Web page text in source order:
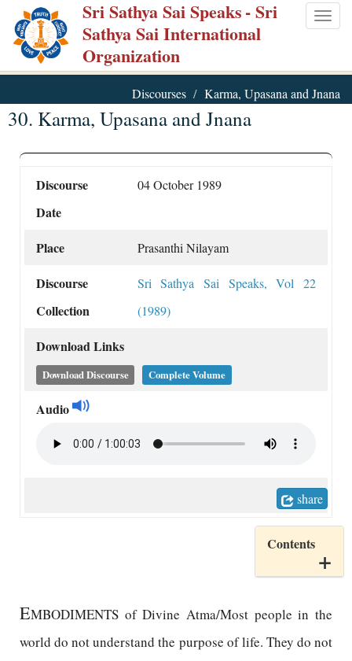
Skip
main
content
Sri Sathya Sai Speaks- Sri
Sathya Sai International
Organization
Discourses Karma, Upasana and Jnana
30. Karma, Upasana and Jnana
Discourse
Date
04 October 1989
Place Prasanthi Nilayam
Discourse
Collection
Sri Sathya Sai Speaks, Vol 22
(1989)
Download Links
Download Discourse Complete Volume
Audio
share
Contents
EMBODIMENTS of Divine Atma/Most people in the
world do not understand the purpose of life. They do not